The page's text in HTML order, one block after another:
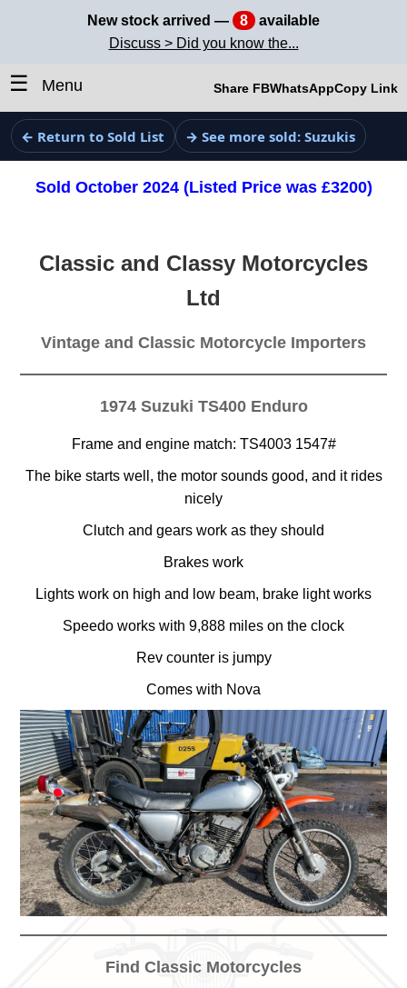
New stock arrived — 8
available
Discuss > Did you know the...
☰ Menu Share FBWhatsAppCopy Link
← Return to Sold List → See more sold: Suzukis
Sold October 2024 (Listed Price was £3200)
Classic and Classy Motorcycles
Ltd
Vintage and Classic Motorcycle Importers
1974 Suzuki TS400 Enduro
Frame and engine match: TS4003 1547#
The bike starts well, the motor sounds good, and it rides
nicely
Clutch and gears work as they should
Brakes work
Lights work on high and low beam, brake light works
Speedo works with 9,888 miles on the clock
Rev counter is jumpy
Comes with Nova
Find Classic Motorcycles